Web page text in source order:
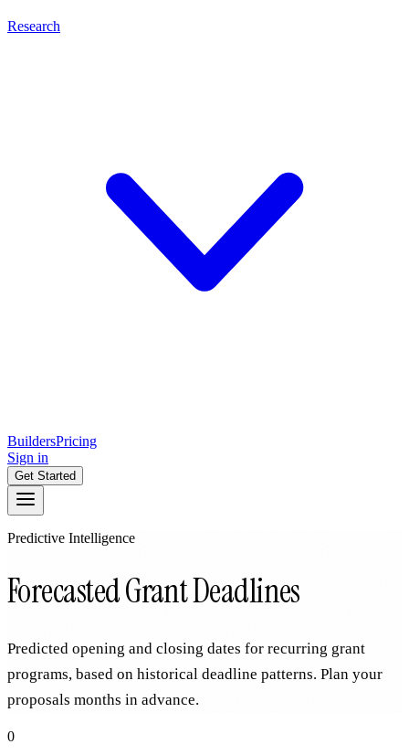
Research
BuildersPricing
Sign in
Get Started
Predictive Intelligence
Forecasted Grant Deadlines
Predicted opening and closing dates for recurring grant
programs, based on historical deadline patterns. Plan your
proposals months in advance.
0